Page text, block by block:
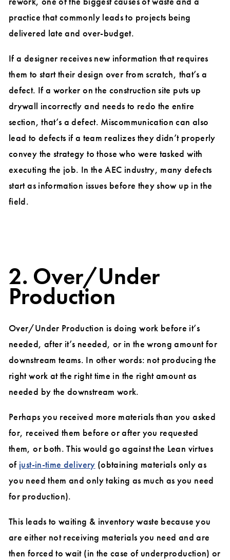
practice that commonly leads to projects being
delivered late and over-budget.
If a designer receives new information that requires
them to start their design over from scratch, that’s a
defect. If a worker on the construction site puts up
drywall incorrectly and needs to redo the entire
section, that’s a defect. Miscommunication can also
lead to defects if a team realizes they didn’t properly
convey the strategy to those who were tasked with
executing the job. In the AEC industry, many defects
start as information issues before they show up in the
field.
2. Over/Under
Production
Over/Under Production is doing work before it’s
needed, after it’s needed, or in the wrong amount for
downstream teams. In other words: not producing the
right work at the right time in the right amount as
needed by the downstream work.
Perhaps you received more materials than you asked
for, received them before or after you requested
them, or both. This would go against the Lean virtues
of just-in-time delivery (obtaining materials only as
you need them and only taking as much as you need
for production).
This leads to waiting & inventory waste because you
are either not receiving materials you need and are
then forced to wait (in the case of underproduction) or